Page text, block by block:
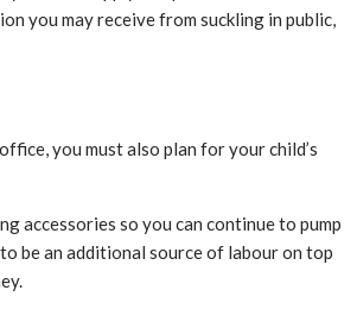
you may receive from suckling in public,
you must also plan for your child’s
accessories so you can continue to pump
be an additional source of labour on top